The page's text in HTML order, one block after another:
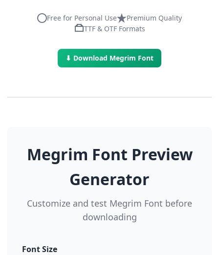
Free for Personal Use
Premium Quality
TTF & OTF Formats
⬇ Download Megrim Font
Megrim Font Preview
Generator
Customize and test Megrim Font before
downloading
Font Size